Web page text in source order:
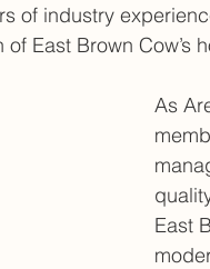
of industry
East Brown Cow’s
As
East